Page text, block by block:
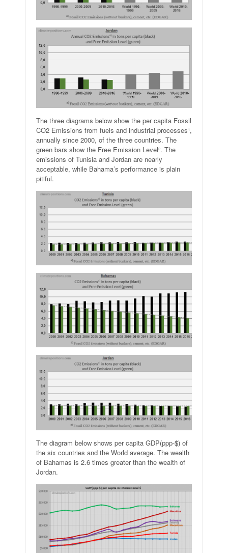
The three diagrams below show the per capita Fossil
CO2 Emissions from fuels and industrial processes¹,
annually since 2000, of the three countries. The
green bars show the Free Emission Level². The
emissions of Tunisia and Jordan are nearly
acceptable, while Bahama’s performance is plain
pitiful.
The diagram below shows per capita GDP(ppp-$) of
the six countries and the World average. The wealth
of Bahamas is 2.6 times greater than the wealth of
Jordan.